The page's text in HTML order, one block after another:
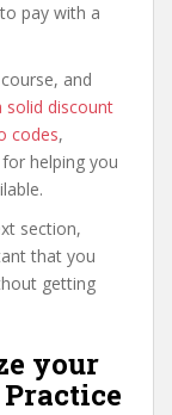
pay with a
and
solid discount
codes,
helping you
section,
that you
getting
your